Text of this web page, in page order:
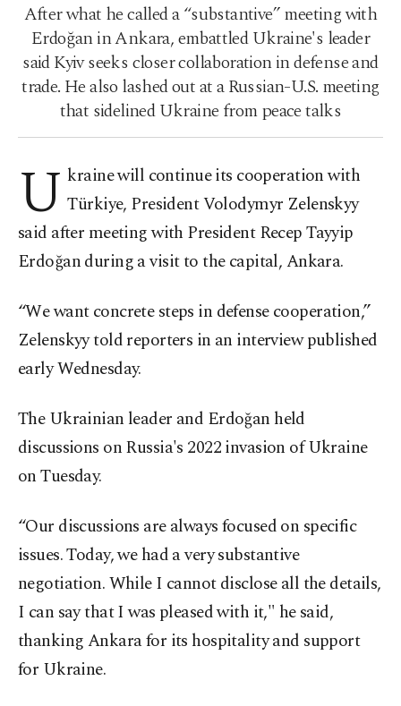
After what he called a “substantive” meeting with
Erdoğan in Ankara, embattled Ukraine's leader
said Kyiv seeks closer collaboration in defense and
trade. He also lashed out at a Russian-U.S. meeting
that sidelined Ukraine from peace talks
U kraine will continue its cooperation with
Türkiye, President Volodymyr Zelenskyy
said after meeting with President Recep Tayyip
Erdoğan during a visit to the capital, Ankara.
“We want concrete steps in defense cooperation,”
Zelenskyy told reporters in an interview published
early Wednesday.
The Ukrainian leader and Erdoğan held
discussions on Russia's 2022 invasion of Ukraine
on Tuesday.
“Our discussions are always focused on specific
issues. Today, we had a very substantive
negotiation. While I cannot disclose all the details,
I can say that I was pleased with it," he said,
thanking Ankara for its hospitality and support
for Ukraine.